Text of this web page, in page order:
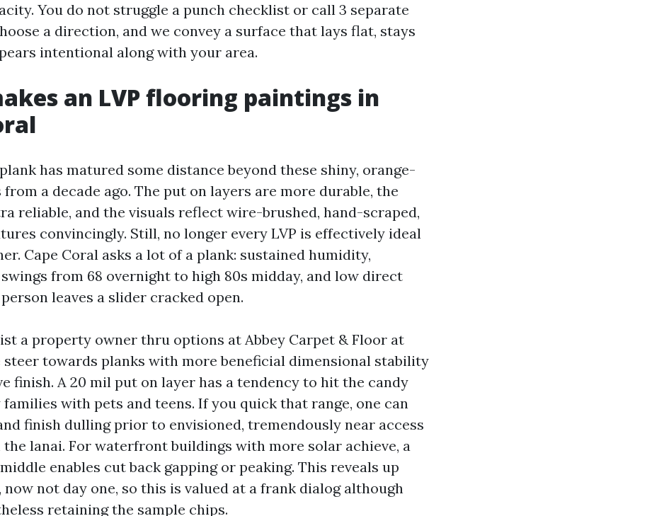
You do not struggle a punch checklist or call 3 separate
a direction, and we convey a surface that lays flat, stays
intentional along with your area.
an LVP flooring paintings in
has matured some distance beyond these shiny, orange-
a decade ago. The put on layers are more durable, the
reliable, and the visuals reflect wire-brushed, hand-scraped,
convincingly. Still, no longer every LVP is effectively ideal
Cape Coral asks a lot of a plank: sustained humidity,
from 68 overnight to high 80s midday, and low direct
leaves a slider cracked open.
a property owner thru options at Abbey Carpet & Floor at
steer towards planks with more beneficial dimensional stability
finish. A 20 mil put on layer has a tendency to hit the candy
with pets and teens. If you quick that range, one can
finish dulling prior to envisioned, tremendously near access
lanai. For waterfront buildings with more solar achieve, a
enables cut back gapping or peaking. This reveals up
not day one, so this is valued at a frank dialog although
retaining the sample chips.